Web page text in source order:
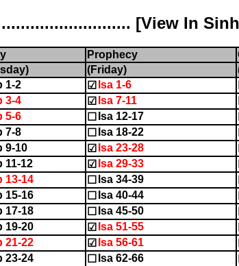
[View In
Prophecy
(Friday)
1-2 ☑ Isa 1-6
3-4 ☑ Isa 7-11
5-6 ☐ Isa 12-17
7-8 ☐ Isa 18-22
9-10 ☑ Isa 23-28
11-12 ☑ Isa 29-33
13-14 ☐ Isa 34-39
15-16 ☐ Isa 40-44
17-18 ☐ Isa 45-50
19-20 ☑ Isa 51-55
21-22 ☑ Isa 56-61
23-24 ☐ Isa 62-66